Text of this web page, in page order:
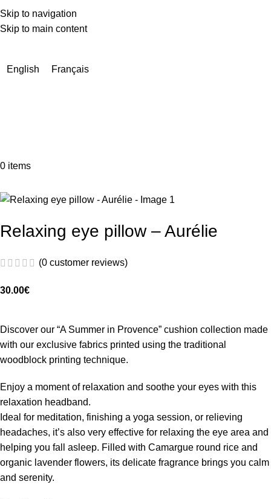
Skip to navigation
Skip to main content
English
Français
0 items
Relaxing eye pillow – Aurélie
(0 customer reviews)
30.00€
Discover our “A Summer in Provence” cushion collection made
with our exclusive fabrics printed using the traditional
woodblock printing technique.
Enjoy a moment of relaxation and soothe your eyes with this
relaxation headband.
Ideal for meditation, finishing a yoga session, or relieving
headaches, it’s also very effective for relaxing the eye area and
helping you fall asleep. Filled with Camargue round rice and
organic lavender flowers, its delicate fragrance brings you calm
and serenity.